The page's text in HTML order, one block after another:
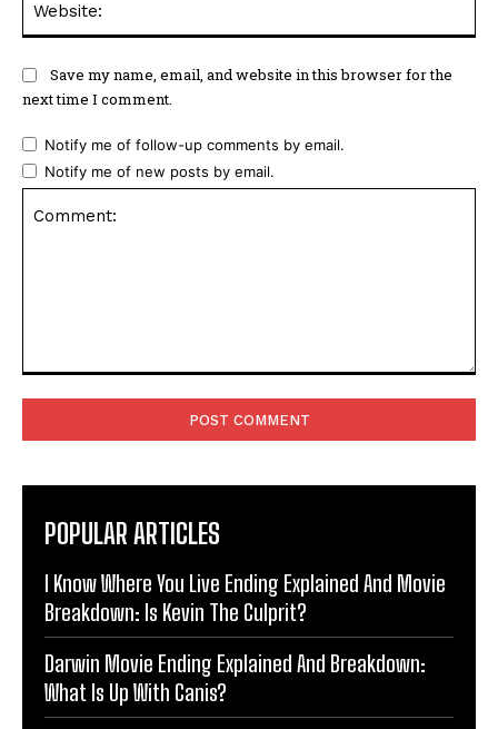
Save my name, email, and website in this browser for the
next time I comment.
Notify me of follow-up comments by email.
Notify me of new posts by email.
POPULAR ARTICLES
I Know Where You Live Ending Explained And Movie
Breakdown: Is Kevin The Culprit?
Darwin Movie Ending Explained And Breakdown:
What Is Up With Canis?